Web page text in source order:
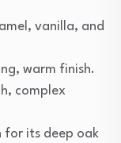
vanilla, and
warm finish.
complex
for its deep oak